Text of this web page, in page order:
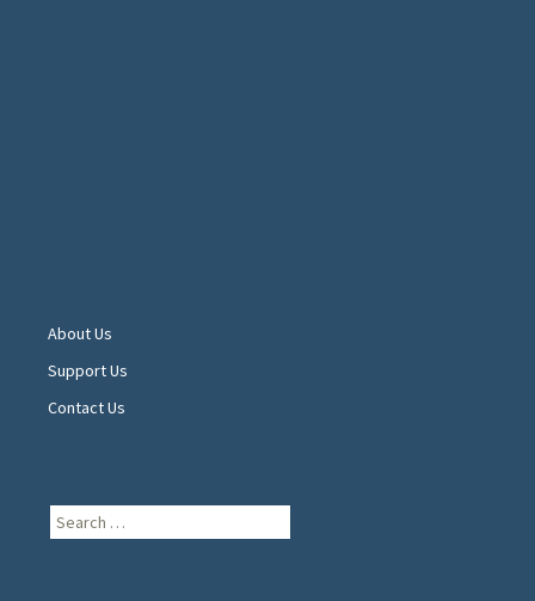
About Us
Support Us
Contact Us
Search
for: